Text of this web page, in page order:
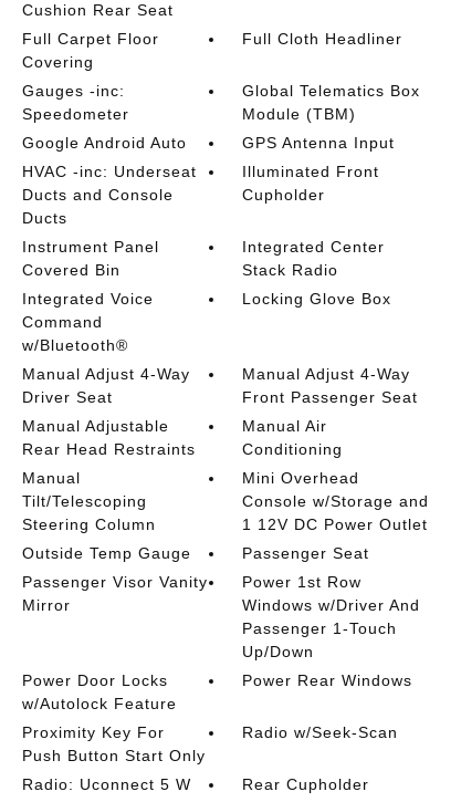
Cushion Rear Seat
Full Carpet Floor
Covering
Full Cloth Headliner
Gauges -inc:
Speedometer
Global Telematics Box
Module (TBM)
Google Android Auto
GPS Antenna Input
HVAC -inc: Underseat
Ducts and Console
Ducts
Illuminated Front
Cupholder
Instrument Panel
Covered Bin
Integrated Center
Stack Radio
Integrated Voice
Command
w/Bluetooth®
Locking Glove Box
Manual Adjust 4-Way
Driver Seat
Manual Adjust 4-Way
Front Passenger Seat
Manual Adjustable
Rear Head Restraints
Manual Air
Conditioning
Manual
Tilt/Telescoping
Steering Column
Mini Overhead
Console w/Storage and
1 12V DC Power Outlet
Outside Temp Gauge
Passenger Seat
Passenger Visor Vanity
Mirror
Power 1st Row
Windows w/Driver And
Passenger 1-Touch
Up/Down
Power Door Locks
w/Autolock Feature
Power Rear Windows
Proximity Key For
Push Button Start Only
Radio w/Seek-Scan
Radio: Uconnect 5 W
Rear Cupholder